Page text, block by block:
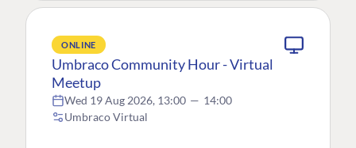
ONLINE
Umbraco Community Hour - Virtual
Meetup
Wed 19 Aug 2026, 13:00 — 14:00
Umbraco Virtual